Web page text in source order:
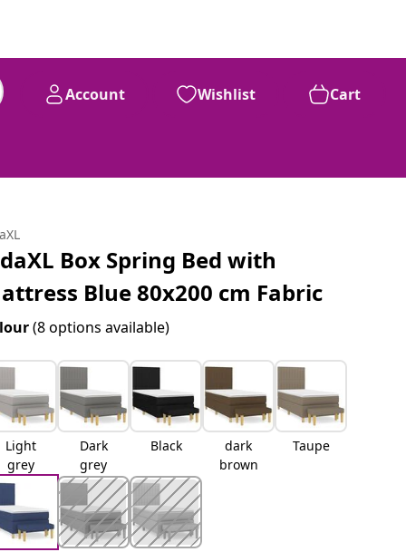
Account Wishlist Cart
Box Spring Bed with
Blue 80x200 cm Fabric
(8 options available)
Light
grey
Dark
grey
Black
dark
brown
Taupe